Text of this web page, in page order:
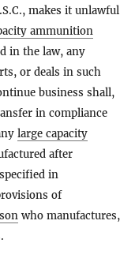
makes it unlawful
ammunition
in the law, any
or deals in such
business shall,
in compliance
large capacity
after
specified in
of
who manufactures,